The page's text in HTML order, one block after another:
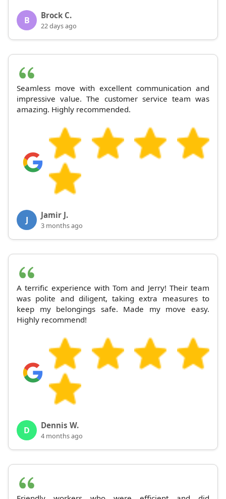
B Brock C.
22 days ago
Seamless move with excellent communication and
impressive value. The customer service team was
amazing. Highly recommended.
J Jamir J.
3 months ago
A terrific experience with Tom and Jerry! Their team
was polite and diligent, taking extra measures to
keep my belongings safe. Made my move easy.
Highly recommend!
D Dennis W.
4 months ago